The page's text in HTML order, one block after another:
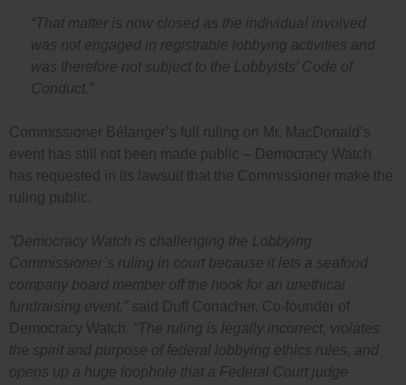
“That matter is now closed as the individual involved
was not engaged in registrable lobbying activities and
was therefore not subject to the Lobbyists’ Code of
Conduct.”
Commissioner Bélanger’s full ruling on Mr. MacDonald’s
event has still not been made public – Democracy Watch
has requested in its lawsuit that the Commissioner make the
ruling public.
“Democracy Watch is challenging the Lobbying
Commissioner’s ruling in court because it lets a seafood
company board member off the hook for an unethical
fundraising event,” said Duff Conacher, Co-founder of
Democracy Watch. “The ruling is legally incorrect, violates
the spirit and purpose of federal lobbying ethics rules, and
opens up a huge loophole that a Federal Court judge